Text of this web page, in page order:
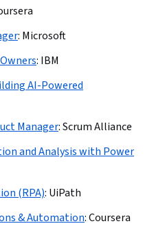
: Microsoft
: IBM
AI-Powered
Manager:Scrum Alliance
and Analysis with Power
(RPA): UiPath
& Automation:Coursera